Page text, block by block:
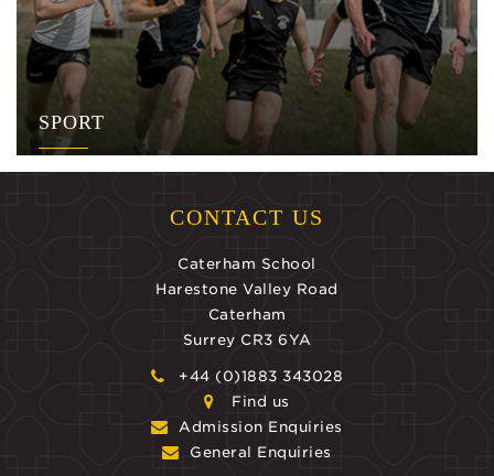
SPORT
CONTACT US
Caterham School
Harestone Valley Road
Caterham
Surrey CR3 6YA
+44 (0)1883 343028
Find us
Admission Enquiries
General Enquiries